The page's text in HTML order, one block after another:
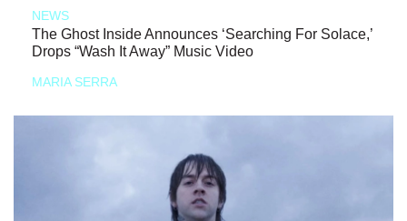
NEWS
The Ghost Inside Announces ‘Searching For Solace,’
Drops “Wash It Away” Music Video
MARIA SERRA